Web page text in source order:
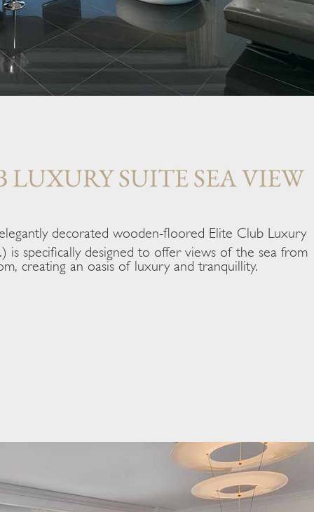
LUXURY SUITE SEA VIEW
decorated wooden-floored Elite Club Luxury
is specifically designed to offer views of the sea from
creating an oasis of luxury and tranquillity.